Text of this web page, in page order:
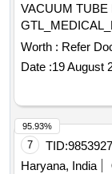
VACUUM TUBE
VACUUM TUBE
Worth : Refer
Date :19 August
7 TID:
Haryana, India
95.93%